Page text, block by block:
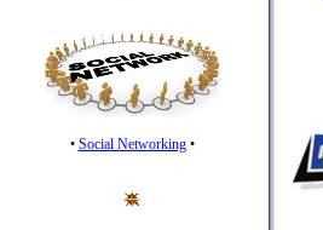
• Social Networking •